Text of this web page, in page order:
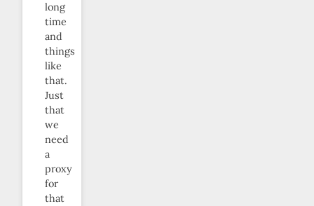
long
time
and
things
like
that.
Just
that
we
need
a
proxy
for
that